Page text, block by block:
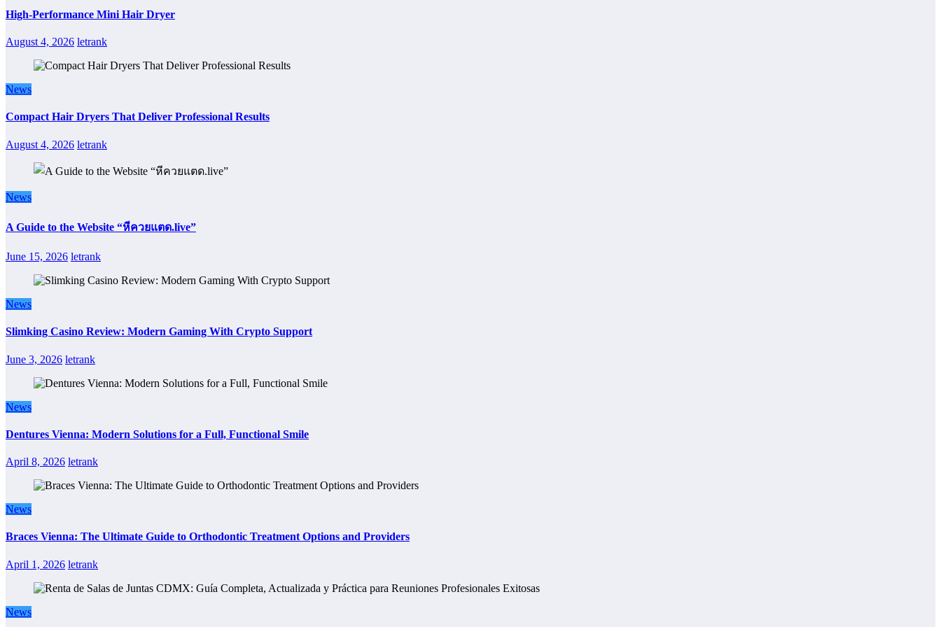
High-Performance Mini Hair Dryer
August 4, 2026 letrank
News
Compact Hair Dryers That Deliver Professional Results
August 4, 2026 letrank
News
A Guide to the Website “หีควยแตด.live”
June 15, 2026 letrank
News
Slimking Casino Review: Modern Gaming With Crypto Support
June 3, 2026 letrank
News
Dentures Vienna: Modern Solutions for a Full, Functional Smile
April 8, 2026 letrank
News
Braces Vienna: The Ultimate Guide to Orthodontic Treatment Options and Providers
April 1, 2026 letrank
News